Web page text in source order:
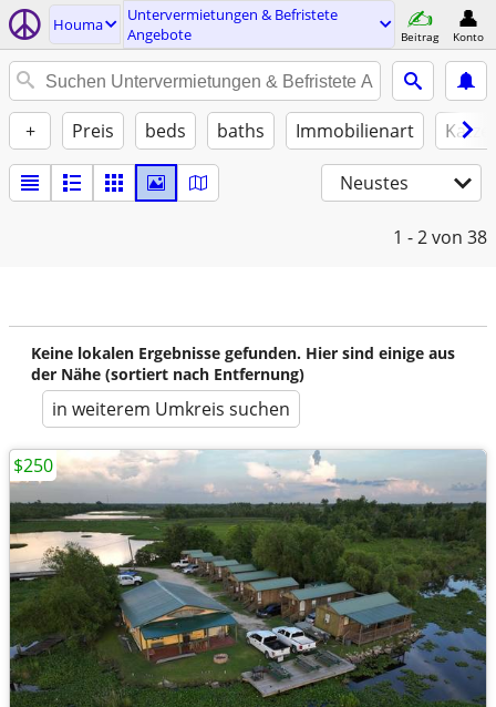
Houma
Untervermietungen & Befristete
Angebote
Beitrag Konto
+ Preis beds baths Immobilienart
Neustes
1 - 2von 38
Keine lokalen Ergebnisse gefunden. Hier sind einige aus
der Nähe (sortiert nach Entfernung)
in weiterem Umkreis suchen
$250